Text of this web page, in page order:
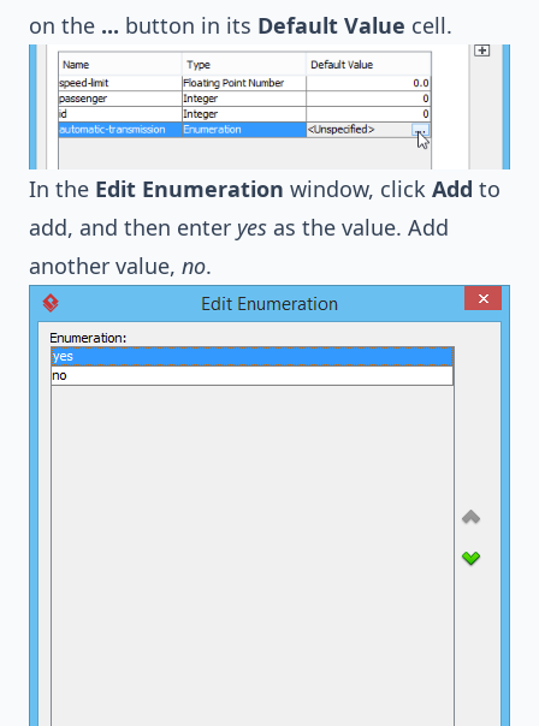
on the ... button in its Default Value cell.
In the Edit Enumeration window, click Add to
add, and then enter yes as the value. Add
another value, no.